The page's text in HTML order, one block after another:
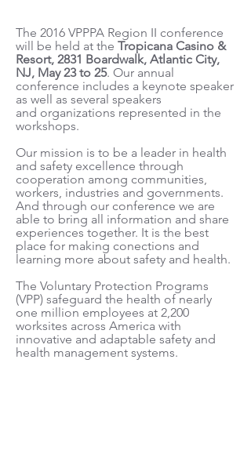
The 2016 VPPPA Region II conference
will be held at the Tropicana Casino &
Resort, 2831 Boardwalk, Atlantic City,
NJ, May 23 to 25. Our annual
conference includes a keynote speaker
as well as several speakers
and organizations represented in the
workshops.
Our mission is to be a leader in health
and safety excellence through
cooperation among communities,
workers, industries and governments.
And through our conference we are
able to bring all information and share
experiences together. It is the best
place for making conections and
learning more about safety and health.
The Voluntary Protection Programs
(VPP) safeguard the health of nearly
one million employees at 2,200
worksites across America with
innovative and adaptable safety and
health management systems.